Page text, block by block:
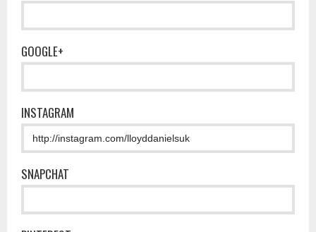
GOOGLE+
INSTAGRAM
SNAPCHAT